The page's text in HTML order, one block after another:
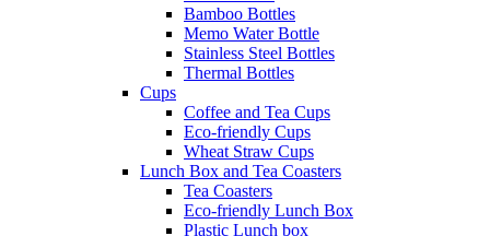
Bamboo Bottles
Memo Water Bottle
Stainless Steel Bottles
Thermal Bottles
Cups
Coffee and Tea Cups
Eco-friendly Cups
Wheat Straw Cups
Lunch Box and Tea Coasters
Tea Coasters
Eco-friendly Lunch Box
Plastic Lunch box